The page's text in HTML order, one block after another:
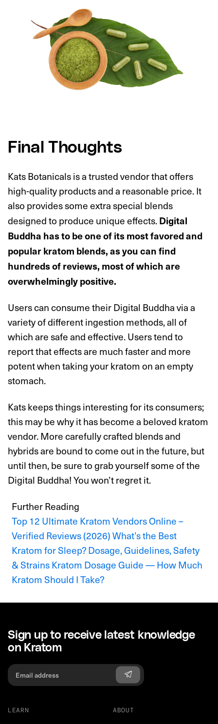
Final Thoughts
Kats Botanicals is a trusted vendor that offers
high-quality products and a reasonable price. It
also provides some extra special blends
designed to produce unique effects.Digital
Buddha has to be one of its most favored and
popular kratom blends, as you can find
hundreds of reviews, most of which are
overwhelmingly positive.
Users can consume their Digital Buddha via a
variety of different ingestion methods, all of
which are safe and effective. Users tend to
report that effects are much faster and more
potent when taking your kratom on an empty
stomach.
Kats keeps things interesting for its consumers;
this may be why it has become a beloved kratom
vendor. More carefully crafted blends and
hybrids are bound to come out in the future, but
until then, be sure to grab yourself some of the
Digital Buddha! You won’t regret it.
Further Reading
Top 12 Ultimate Kratom Vendors Online –
Verified Reviews (2026)What’s the Best
Kratom for Sleep? Dosage, Guidelines, Safety
& StrainsKratom Dosage Guide — How Much
Kratom Should I Take?
Sign up to receive latest knowledge
on Kratom
LEARN ABOUT